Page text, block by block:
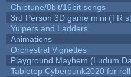
Chiptune/8bit/16bit songs
3rd Person 3D game mini (TR
Yulpers and Ladders
Animations
Orchestral Vignettes
Playground Mayhem (Ludum
Tabletop Cyberpunk2020 for